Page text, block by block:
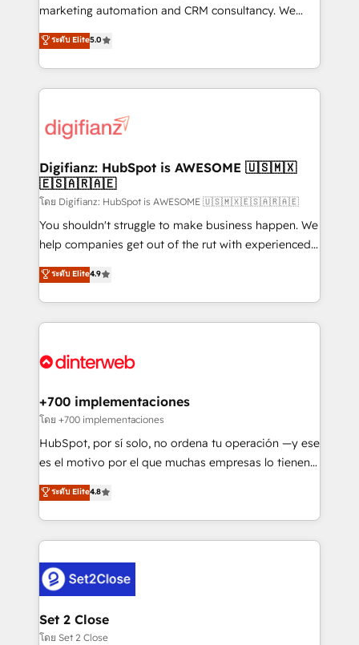
HubSpot implementation - HubSpot CMS website
is there for you to: - Grow revenue, and run your
business more efficiently - Build stronger
more people - Get the most out of your HubSpot
investment
marketing automation and CRM consultancy. We
enable mid-market and enterprise clients to
maximise their return from digital and fuel their
growth. We modernise platforms, streamline
operations that are causing inefficiencies, improve
supercharge revenue operations Key services: • CRM
Transformation / Web Development • RevOps &
Sales Consulting • Marketing Automation What
makes us different? 🚀 Top 0.5% of global HubSpot
agencies ⚙️ The strongest technical ability and
integration capabilities 💼 Consultative, long-term
business, processes and systems 🏢 We specialise in
working with mid-market and enterprise
Platform Enablement, Custom Integration and
Certified
ระดับ Elite5.0
Digifianz: HubSpot is AWESOME 🇺🇸🇲🇽
🇪🇸🇦🇷🇦🇪
โดย Digifianz: HubSpot is AWESOME 🇺🇸🇲🇽🇪🇸🇦🇷🇦🇪
You shouldn't struggle to make business happen. We
help companies get out of the rut with experienced,
process-oriented teams implementing HubSpot
Marketing, Sales, Service, CMS and Operations Hub,
so selling and actually engaging with your customers
feels easy and pain-free. We are a top ranked
and Customer First Awards, 4.9/5 rating in HubSpot
helps the following industries: logistics & 3PL, home
improvement & construction, branding and
commercialization, real estate, health, education,
SaaS, Software Dev & IT and consulting, make the
the United States, EU, UAE, Mexico and Latin
America. From casual user to super fan: make
ระดับ Elite4.9
+700 implementaciones
โดย +700 implementaciones
HubSpot, por sí solo, no ordena tu operación —y ese
es el motivo por el que muchas empresas lo tienen y
aun así no crecen. Suele ser un círculo: procesos que
no generan datos confiables, datos que no permiten
decidir bien, y decisiones que no logran mejorar los
procesos. Y así, vuelta tras vuelta, el negocio gira sin
el CRM y más con cómo opera la empresa por
debajo. Te acompañamos a ordenar tu operación
para que genere la información que necesitás para
decidir, y HubSpot por fin rinda de verdad. Lo
ระดับ Elite4.8
Set 2 Close
โดย Set 2 Close